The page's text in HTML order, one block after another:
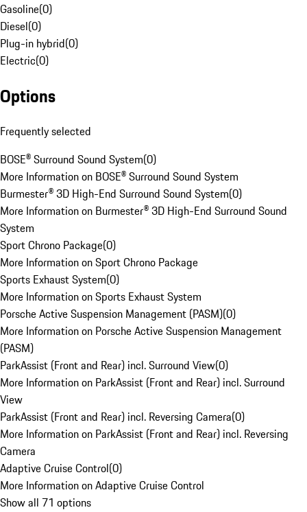
Gasoline(0)
Diesel(0)
Plug-in hybrid(0)
Electric(0)
Options
Frequently selected
BOSE® Surround Sound System(0)
More Information on BOSE® Surround Sound System
Burmester® 3D High-End Surround Sound System(0)
More Information on Burmester® 3D High-End Surround Sound
System
Sport Chrono Package(0)
More Information on Sport Chrono Package
Sports Exhaust System(0)
More Information on Sports Exhaust System
Porsche Active Suspension Management (PASM)(0)
More Information on Porsche Active Suspension Management
(PASM)
ParkAssist (Front and Rear) incl. Surround View(0)
More Information on ParkAssist (Front and Rear) incl. Surround
View
ParkAssist (Front and Rear) incl. Reversing Camera(0)
More Information on ParkAssist (Front and Rear) incl. Reversing
Camera
Adaptive Cruise Control(0)
More Information on Adaptive Cruise Control
Show all 71 options